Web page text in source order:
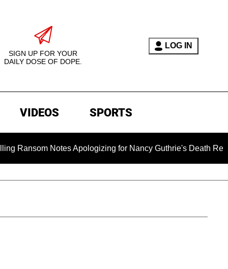
SIGN UP FOR YOUR
DAILY DOSE OF DOPE.
LOG IN
VIDEOS SPORTS
Notes Apologizing for Nancy Guthrie's Death Released